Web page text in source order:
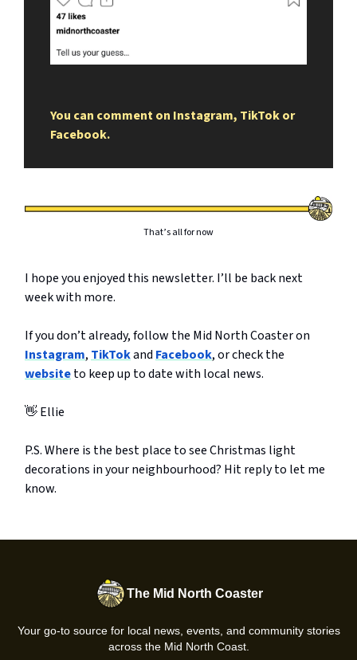
You can comment on Instagram, TikTok or
Facebook.
That’s all for now
I hope you enjoyed this newsletter. I’ll be back next
week with more.
If you don’t already, follow the Mid North Coaster on
Instagram,TikTokandFacebook, or check the
websiteto keep up to date with local news.
👋 Ellie
P.S. Where is the best place to see Christmas light
decorations in your neighbourhood? Hit reply to let me
know.
The Mid North Coaster
Your go-to source for local news, events, and community stories
across the Mid North Coast.